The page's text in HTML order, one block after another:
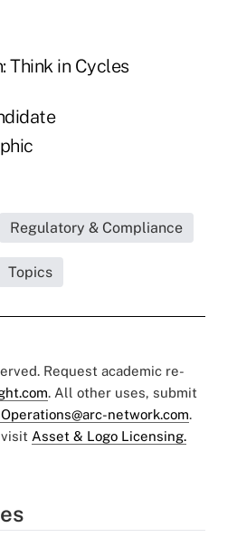
Think in Cycles
Regulatory & Compliance
Topics
Request academic re-
. All other uses, submit
network.com.
Asset & Logo Licensing.